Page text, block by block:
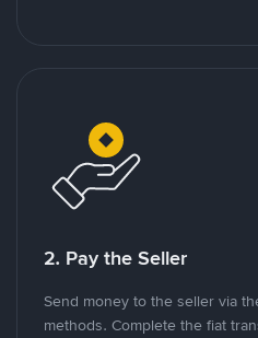
2. Pay the Seller
Send money to the seller via
methods. Complete the fiat